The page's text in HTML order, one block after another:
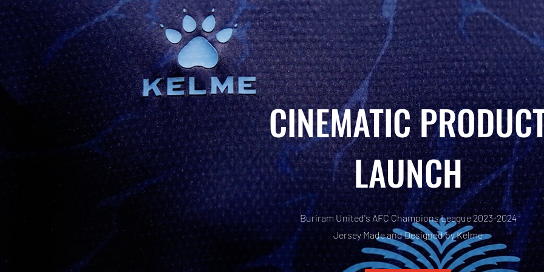
CINEMATIC
LAUNCH
Buriram United's AFC Champions League 2023-2024
Jersey Made and Designed by Kelme